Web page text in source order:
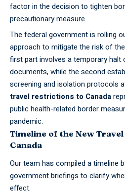
factor in the decision to tighten
precautionary measure.
The federalgovernment is rolling
approach to mitigate the risk of
first part involves a temporary halt
documents, while the second
screening and isolation protocols
travel restrictions to Canada
public health-related border
pandemic.
Timeline of the New
Canada
Our team has compiled a timeline
government briefings to clarify
effect.